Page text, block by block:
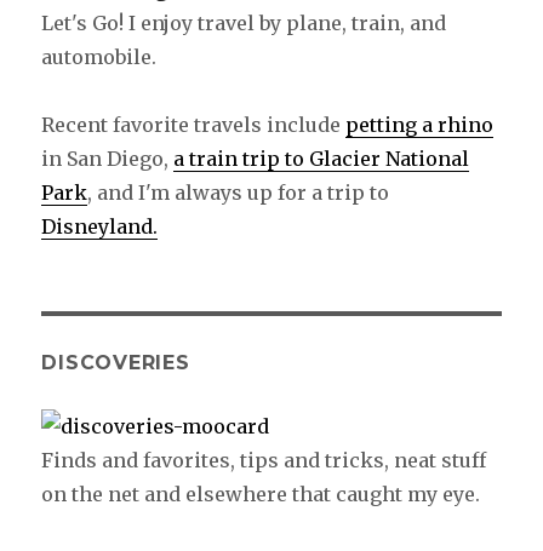
Let's Go! I enjoy travel by plane, train, and
automobile.
Recent favorite travels include petting a rhino
in San Diego, a train trip to Glacier National
Park, and I'm always up for a trip to
Disneyland.
DISCOVERIES
Finds and favorites, tips and tricks, neat stuff
on the net and elsewhere that caught my eye.